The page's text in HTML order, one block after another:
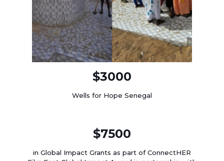
$3000
Wells for Hope Senegal
$7500
in Global Impact Grants as part of ConnectHER